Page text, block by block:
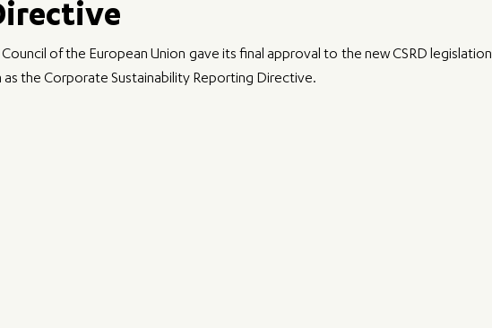
of the European Union gave its final approval to the new CSRD legislation
the Corporate Sustainability Reporting Directive.